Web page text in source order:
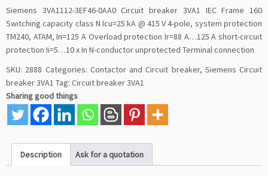
Siemens 3VA1112-3EF46-0AA0 Circuit breaker 3VA1 IEC Frame 160
Switching capacity class N Icu=25 kA @ 415 V 4-pole, system protection
TM240, ATAM, In=125 A Overload protection Ir=88 A…125 A short-circuit
protection Ii=5…10 x In N-conductor unprotected Terminal connection
SKU: 2888 Categories: Contactor and Circuit breaker, Siemens Circuit
breaker 3VA1 Tag: Circuit breaker 3VA1
Sharing good things
Description Ask for a quotation